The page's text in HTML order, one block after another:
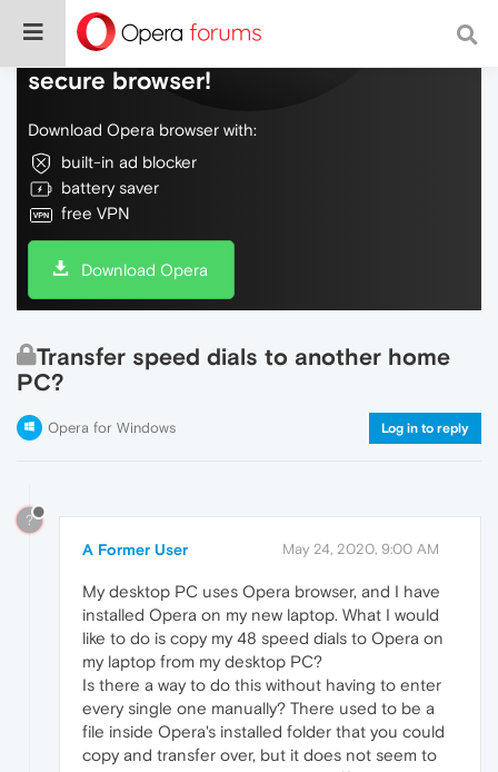
Do more on the web, with a fast and
secure browser!
Download Opera browser with:
built-in ad blocker
battery saver
free VPN
Download Opera
Transfer speed dials to another home
PC?
Opera for Windows Log in to reply
?
A Former User May 24, 2020, 9:00 AM
My desktop PC uses Opera browser, and I have
installed Opera on my new laptop. What I would
like to do is copy my 48 speed dials to Opera on
my laptop from my desktop PC?
Is there a way to do this without having to enter
every single one manually? There used to be a
file inside Opera's installed folder that you could
copy and transfer over, but it does not seem to